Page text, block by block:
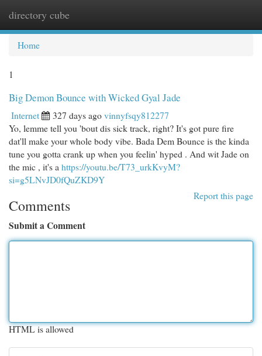
directory cube
Home
1
Big Demon Bounce with Wicked Gyal Jade
Internet 327 days agovinnyfsqy812277
Yo, lemme tell you 'bout dis sick track, right? It's got pure fire
dat'll make your whole body vibe. Bada Dem Bounce is the kinda
tune you gotta crank up when you feelin' hyped . And wit Jade on
the mic , it's a https://youtu.be/T73_urkKvyM?
si=g5LNvJD0fQuZKD9Y
Report this page
Comments
Submit a Comment
HTML is allowed